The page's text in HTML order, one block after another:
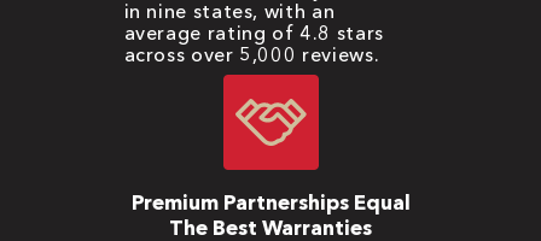
in nine states, with an
average rating of 4.8 stars
across over 5,000 reviews.
Premium Partnerships Equal
The Best Warranties